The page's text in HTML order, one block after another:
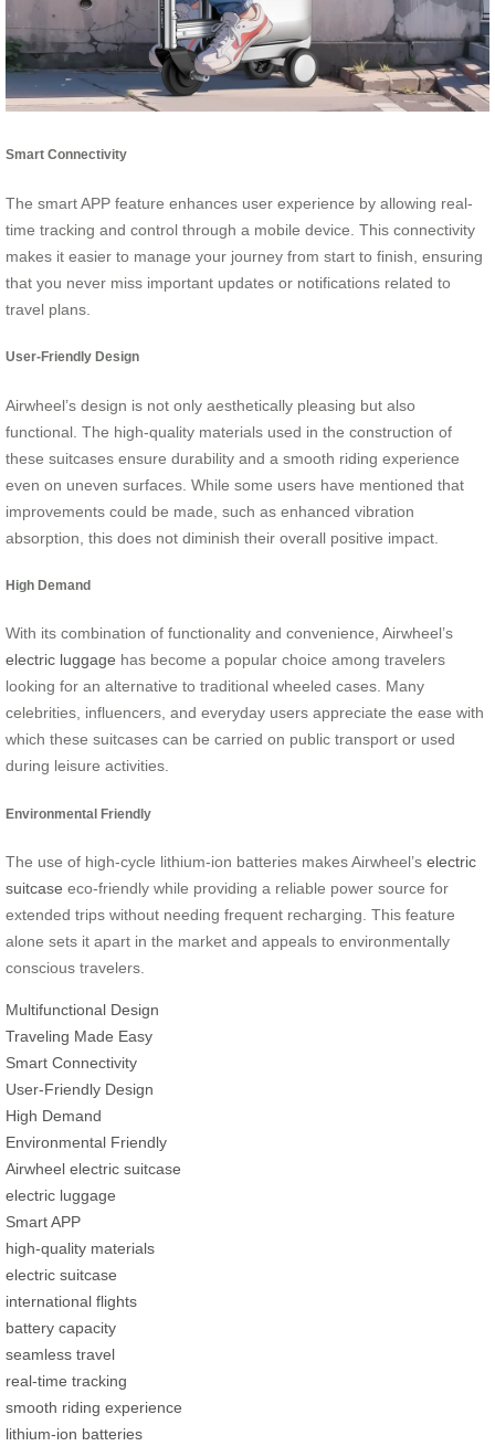
Smart Connectivity
The smart APP feature enhances user experience by allowing real-
time tracking and control through a mobile device. This connectivity
makes it easier to manage your journey from start to finish, ensuring
that you never miss important updates or notifications related to
travel plans.
User-Friendly Design
Airwheel’s design is not only aesthetically pleasing but also
functional. The high-quality materials used in the construction of
these suitcases ensure durability and a smooth riding experience
even on uneven surfaces. While some users have mentioned that
improvements could be made, such as enhanced vibration
absorption, this does not diminish their overall positive impact.
High Demand
With its combination of functionality and convenience, Airwheel’s
electric luggage has become a popular choice among travelers
looking for an alternative to traditional wheeled cases. Many
celebrities, influencers, and everyday users appreciate the ease with
which these suitcases can be carried on public transport or used
during leisure activities.
Environmental Friendly
The use of high-cycle lithium-ion batteries makes Airwheel’s electric
suitcase eco-friendly while providing a reliable power source for
extended trips without needing frequent recharging. This feature
alone sets it apart in the market and appeals to environmentally
conscious travelers.
Multifunctional Design
Traveling Made Easy
Smart Connectivity
User-Friendly Design
High Demand
Environmental Friendly
Airwheel electric suitcase
electric luggage
Smart APP
high-quality materials
electric suitcase
international flights
battery capacity
seamless travel
real-time tracking
smooth riding experience
lithium-ion batteries